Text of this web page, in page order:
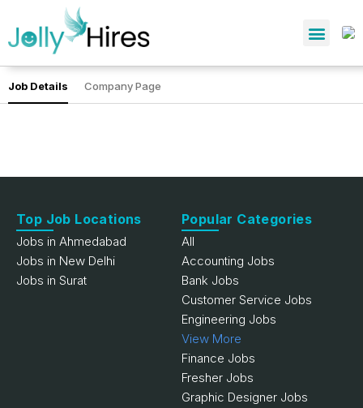
Job Details Company Page
Top Job Locations
Jobs in Ahmedabad
Jobs in New Delhi
Jobs in Surat
Popular Categories
All
Accounting Jobs
Bank Jobs
Customer Service Jobs
Engineering Jobs
View More
Finance Jobs
Fresher Jobs
Graphic Designer Jobs